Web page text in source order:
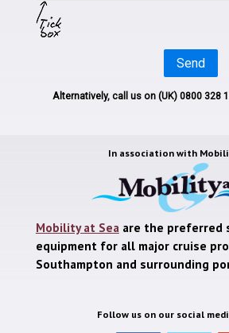
Send
Alternatively, call us on(UK) 0800 328
In association with
Mobility at Sea are the preferred
equipment for all major cruise
Southampton and surrounding
Follow us on our social